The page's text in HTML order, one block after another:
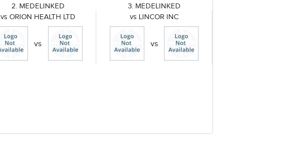
2. MEDELINKED
vs ORION HEALTH LTD
vs
3. MEDELINKED
vs LINCOR INC
vs